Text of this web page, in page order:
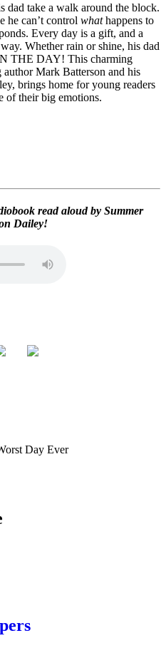
dad take a walk around the block.
he can’t control whathappens to
Every day is a gift, and a
Whether rain or shine, his dad
THE DAY! This charming
Mark Batterson and his
brings home for young readers
of their big emotions.
read aloud by Summer
Dailey!
Day Ever